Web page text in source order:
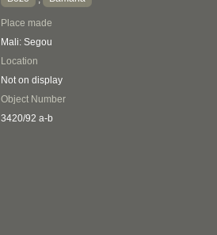
Place made
Mali: Segou
Location
Not on display
Object Number
3420/92 a-b